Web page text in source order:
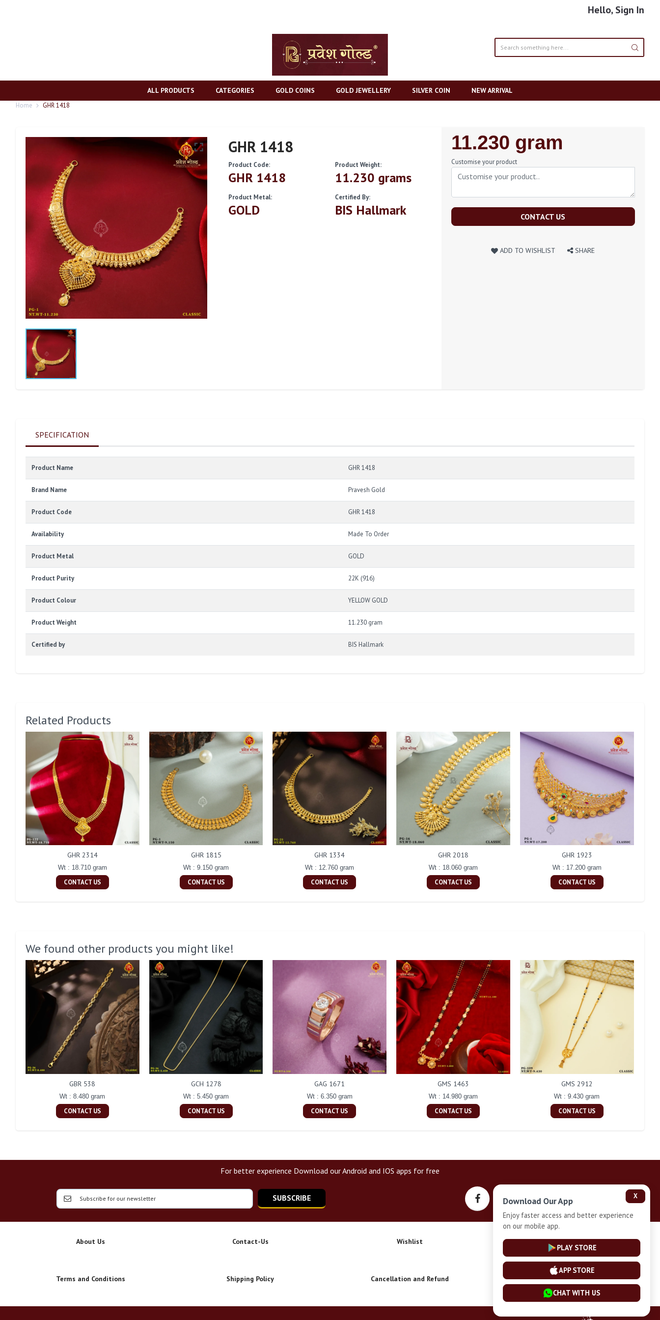
Hello, Sign In
ALL PRODUCTS CATEGORIES GOLD COINS GOLD JEWELLERY SILVER COIN NEW ARRIVAL
Home GHR 1418
GHR 1418
Product Code:
GHR 1418
Product Weight:
11.230 grams
Product Metal:
GOLD
Certified By:
BIS Hallmark
Regular
Price
11.230 gram
Customise your product
CONTACT US
ADD TO WISHLIST SHARE
SPECIFICATION
Product Name GHR 1418
Brand Name Pravesh Gold
Product Code GHR 1418
Availability Made To Order
Product Metal GOLD
Product Purity 22K (916)
Product Colour YELLOW GOLD
Product Weight 11.230 gram
Certified by BIS Hallmark
Related Products
GHR 2314
Wt : 18.710 gram
CONTACT US
GHR 1815
Wt : 9.150 gram
CONTACT US
GHR 1334
Wt : 12.760 gram
CONTACT US
GHR 2018
Wt : 18.060 gram
CONTACT US
GHR 1923
Wt : 17.200 gram
CONTACT US
We found other products you might like!
GBR 538
Wt : 8.480 gram
CONTACT US
GCH 1278
Wt : 5.450 gram
CONTACT US
GAG 1671
Wt : 6.350 gram
CONTACT US
GMS 1463
Wt : 14.980 gram
CONTACT US
GMS 2912
Wt : 9.430 gram
CONTACT US
For better experience Download our Android and IOS apps for free
SUBSCRIBE
About Us Contact-Us Wishlist Privacy-Policy
Terms and Conditions Shipping Policy Cancellation and Refund Installment Plan Terms and Conditions
X
Download Our App
Enjoy faster access and better experience
on our mobile app.
PLAY STORE
APP STORE
CHAT WITH US